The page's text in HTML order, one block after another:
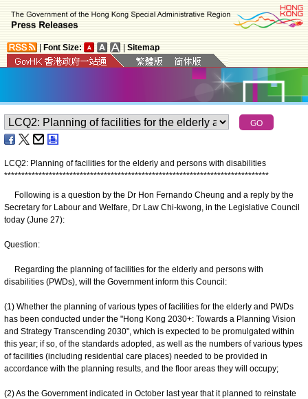
Font Size: Sitemap
LCQ2: Planning of facilities for the elderly and persons with disabilities
*****************************************************************************
Following is a question by the Dr Hon Fernando Cheung and a reply by the
Secretary for Labour and Welfare, Dr Law Chi-kwong, in the Legislative Council
today (June 27):
Question:
Regarding the planning of facilities for the elderly and persons with
disabilities (PWDs), will the Government inform this Council:
(1) Whether the planning of various types of facilities for the elderly and PWDs
has been conducted under the "Hong Kong 2030+: Towards a Planning Vision
and Strategy Transcending 2030", which is expected to be promulgated within
this year; if so, of the standards adopted, as well as the numbers of various types
of facilities (including residential care places) needed to be provided in
accordance with the planning results, and the floor areas they will occupy;
(2) As the Government indicated in October last year that it planned to reinstate